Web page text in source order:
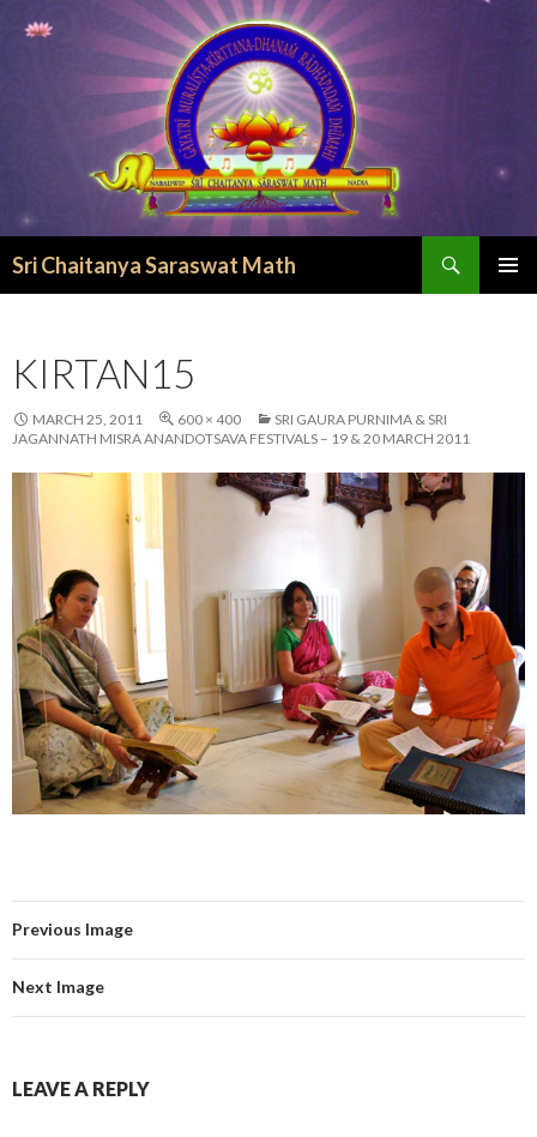
Sri Chaitanya Saraswat Math
KIRTAN15
MARCH 25, 2011 600 × 400
SRI GAURA PURNIMA & SRI
JAGANNATH MISRA ANANDOTSAVA FESTIVALS – 19 & 20 MARCH 2011
Previous Image
Next Image
LEAVE A REPLY